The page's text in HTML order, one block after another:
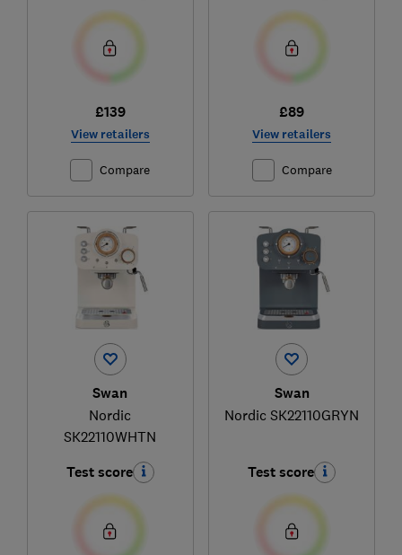
£139
View retailers
Compare
£89
View retailers
Compare
Swan
Nordic
SK22110WHTN
Test score
Swan
Nordic SK22110GRYN
Test score